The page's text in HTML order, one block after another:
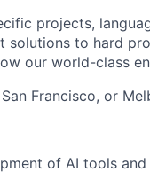
projects,
to hard
our world-class
Francisco, or
of AI tools